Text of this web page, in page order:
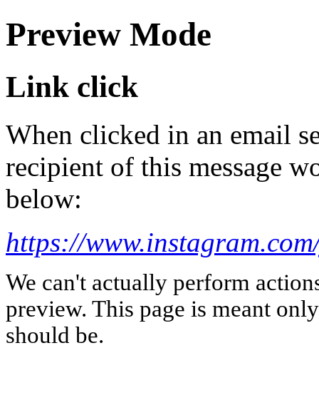
Preview Mode
Link click
When clicked in an email
recipient of this message
below:
https://
We can't actually perform
preview. This page is meant
should be.